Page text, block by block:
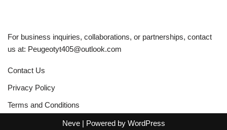
For business inquiries, collaborations, or partnerships, contact
us at: Peugeotyt405@outlook.com
Contact Us
Privacy Policy
Terms and Conditions
Neve| Powered by WordPress